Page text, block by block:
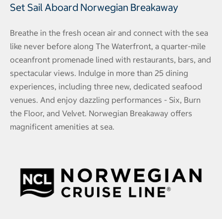
Set Sail Aboard Norwegian Breakaway
Breathe in the fresh ocean air and connect with the sea
like never before along The Waterfront, a quarter-mile
oceanfront promenade lined with restaurants, bars, and
spectacular views. Indulge in more than 25 dining
experiences, including three new, dedicated seafood
venues. And enjoy dazzling performances - Six, Burn
the Floor, and Velvet. Norwegian Breakaway offers
magnificent amenities at sea.